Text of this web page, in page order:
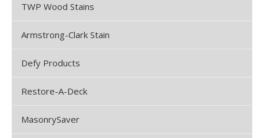
TWP Wood Stains
Armstrong-Clark Stain
Defy Products
Restore-A-Deck
MasonrySaver